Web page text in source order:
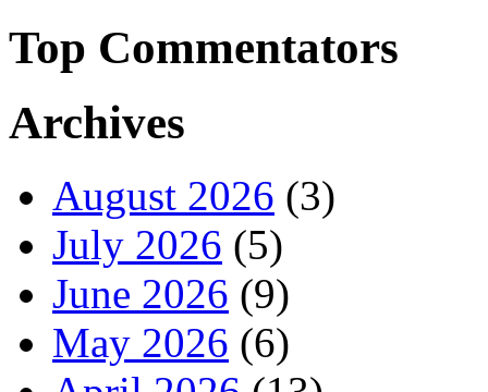
Top Commentators
Archives
August 2026 (3)
July 2026 (5)
June 2026 (9)
May 2026 (6)